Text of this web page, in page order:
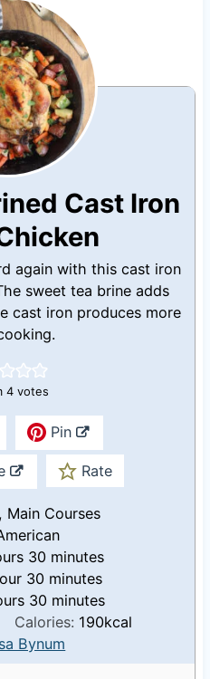
Cast Iron
again with this cast iron
sweet tea brine adds
cast iron produces more
4 votes
Pin
Rate
Main Courses
30m
n
u
t
e
minutes
30m
i
n
u
t
minutes
30m
i
n
u
minutes
Calories: 190kcal
Bynum